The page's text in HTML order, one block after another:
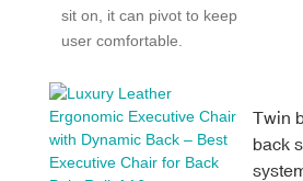
sit on, it can pivot to keep
user comfortable.
Twin
back